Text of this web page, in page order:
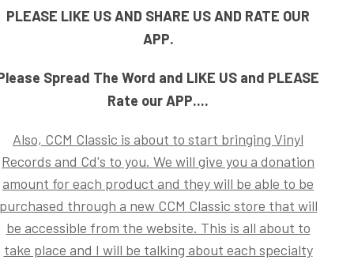
PLEASE LIKE US AND SHARE US AND RATE OUR
APP.
Spread The Word and LIKE US and PLEASE
Rate our APP....
Also, CCM Classic is about to start bringing Vinyl
Records and Cd's to you. We will give you a donation
amount for each product and they will be able to be
through a new CCM Classic store that will
be accessible from the website. This is all about to
take place and I will be talking about each specialty